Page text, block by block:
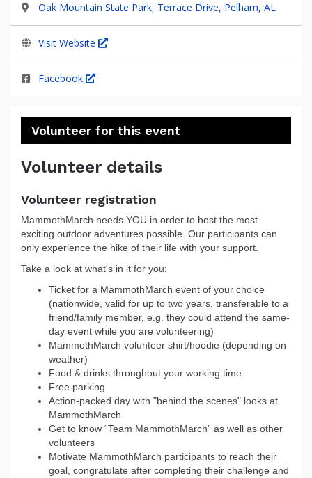
Oak Mountain State Park, Terrace Drive, Pelham, AL
Visit Website
Facebook
Volunteer for this event
Volunteer details
Volunteer registration
MammothMarch needs YOU in order to host the most
exciting outdoor adventures possible. Our participants can
only experience the hike of their life with your support.
Take a look at what's in it for you:
Ticket for a MammothMarch event of your choice
(nationwide, valid for up to two years, transferable to a
friend/family member, e.g. they could attend the same-
day event while you are volunteering)
MammothMarch volunteer shirt/hoodie (depending on
weather)
Food & drinks throughout your working time
Free parking
Action-packed day with "behind the scenes" looks at
MammothMarch
Get to know “Team MammothMarch” as well as other
volunteers
Motivate MammothMarch participants to reach their
goal, congratulate after completing their challenge and